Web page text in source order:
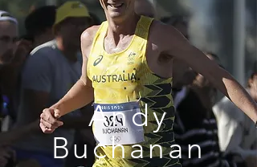
Andy
Buchanan